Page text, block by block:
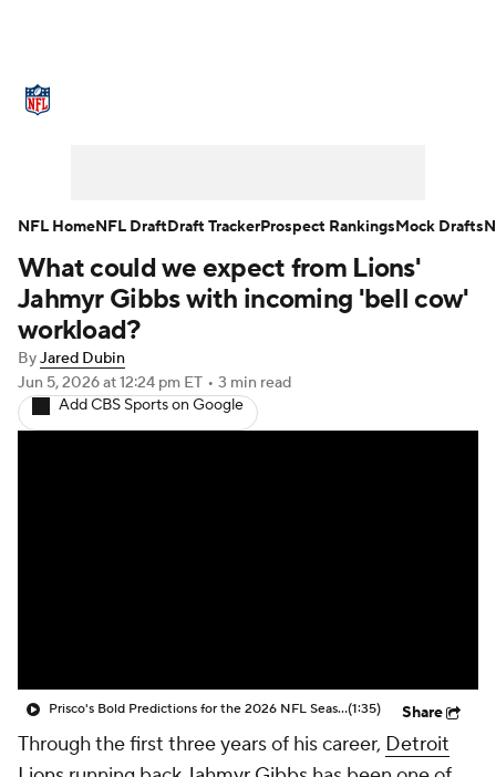
NFL Draft Super Bowl Players
Injuries
Fantasy Paramount +
What could we expect from Lions'
Jahmyr Gibbs with incoming 'bell cow'
workload?
ByJared Dubin
Jun 5, 2026at 12:24 pm ET • 3 min read
Add CBS Sports on Google
Prisco's Bold Predictions for the 2026 NFL Season(1:35) Share
Through the first three years of his career, Detroit
NFL HomeNFL DraftDraft TrackerProspect RankingsMock Drafts